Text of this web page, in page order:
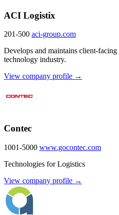
ACI Logistix
201-500 aci-group.com
Develops and maintains client-
technology industry.
View company profile →
Contec
1001-5000 www.gocontec.com
Technologies for Logistics
View company profile →